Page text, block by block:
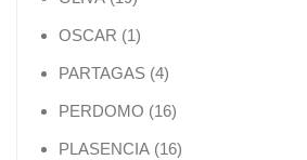
OSCAR 11 product
PARTAGAS 44 products
PERDOMO 1616 products
PLASENCIA 1616 products